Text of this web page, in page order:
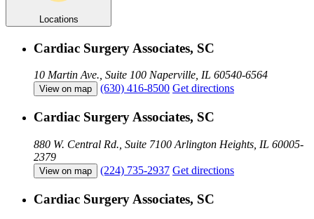
Locations
Cardiac Surgery Associates, SC
10 Martin Ave., Suite 100 Naperville, IL 60540-6564
View on map (630) 416-8500 Get directions
Cardiac Surgery Associates, SC
880 W. Central Rd., Suite 7100 Arlington Heights, IL 60005-
2379
View on map (224) 735-2937 Get directions
Cardiac Surgery Associates, SC